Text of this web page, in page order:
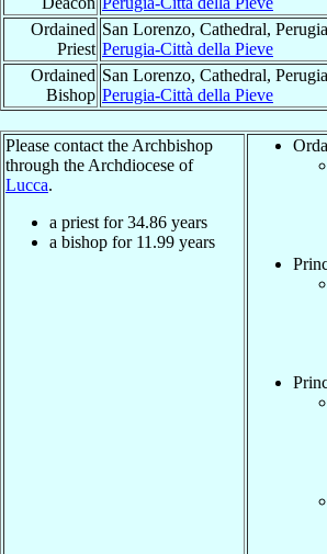
Ordained
Priest
San Lorenzo, Cathedral,
Perugia-Città della Pieve
Ordained
Bishop
San Lorenzo, Cathedral,
Perugia-Città della Pieve
Please contact the Archbishop
through the Archdiocese of
Lucca.
a priest for34.86 years
a bishop for 11.99 years